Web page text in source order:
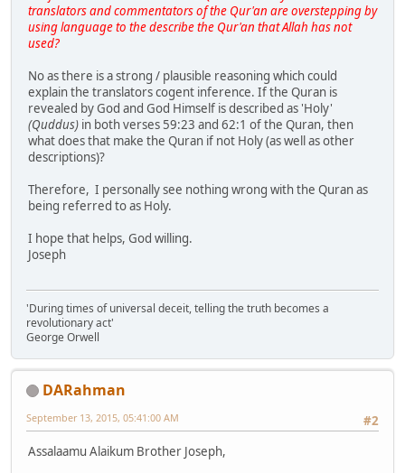
translators and commentators of the Qur'an are overstepping by
using language to the describe the Qur'an that Allah has not
used?
No as there is a strong / plausible reasoning which could
explain the translators cogent inference. If the Quran is
revealed by God and God Himself is described as 'Holy'
(Quddus) in both verses 59:23 and 62:1 of the Quran, then
what does that make the Quran if not Holy (as well as other
descriptions)?
Therefore, I personally see nothing wrong with the Quran as
being referred to as Holy.
I hope that helps, God willing.
Joseph
'During times of universal deceit, telling the truth becomes a
revolutionary act'
George Orwell
DARahman
#2
September 13, 2015, 05:41:00 AM
Assalaamu Alaikum Brother Joseph,